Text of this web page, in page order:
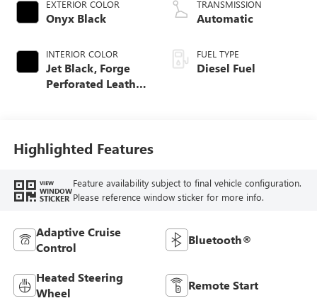
EXTERIOR COLOR
Onyx Black
INTERIOR COLOR
Jet Black, Forge
Perforated Leather
TRANSMISSION
Automatic
FUEL TYPE
Diesel Fuel
Highlighted Features
VIEW
WINDOW
STICKER
Feature availability subject to final vehicle configuration.
Please reference window sticker for more info.
Adaptive Cruise
Control
Bluetooth®
Heated Steering
Wheel
Remote Start